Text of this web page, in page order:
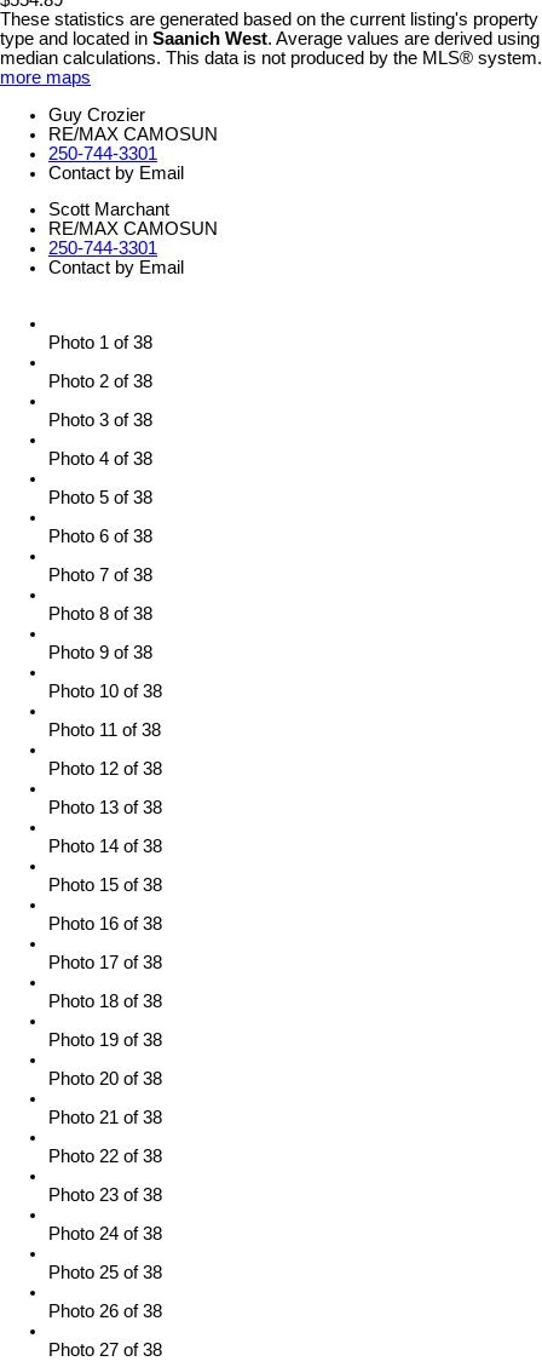
These statistics are generated based on the current listing's property
type and located in Saanich West. Average values are derived using
median calculations. This data is not produced by the MLS® system.
more maps
Guy Crozier
RE/MAX CAMOSUN
250-744-3301
Contact by Email
Scott Marchant
RE/MAX CAMOSUN
250-744-3301
Contact by Email
Photo 1 of 38
Photo 2 of 38
Photo 3 of 38
Photo 4 of 38
Photo 5 of 38
Photo 6 of 38
Photo 7 of 38
Photo 8 of 38
Photo 9 of 38
Photo 10 of 38
Photo 11 of 38
Photo 12 of 38
Photo 13 of 38
Photo 14 of 38
Photo 15 of 38
Photo 16 of 38
Photo 17 of 38
Photo 18 of 38
Photo 19 of 38
Photo 20 of 38
Photo 21 of 38
Photo 22 of 38
Photo 23 of 38
Photo 24 of 38
Photo 25 of 38
Photo 26 of 38
Photo 27 of 38